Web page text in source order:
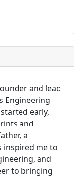
and lead
Engineering
early,
and
a
inspired me to
and
to bringing